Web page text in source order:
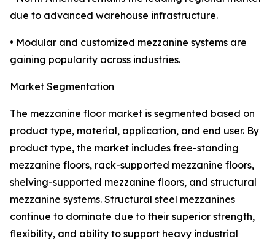
due to advanced warehouse infrastructure.
• Modular and customized mezzanine systems are
gaining popularity across industries.
Market Segmentation
The mezzanine floor market is segmented based on
product type, material, application, and end user. By
product type, the market includes free-standing
mezzanine floors, rack-supported mezzanine floors,
shelving-supported mezzanine floors, and structural
mezzanine systems. Structural steel mezzanines
continue to dominate due to their superior strength,
flexibility, and ability to support heavy industrial